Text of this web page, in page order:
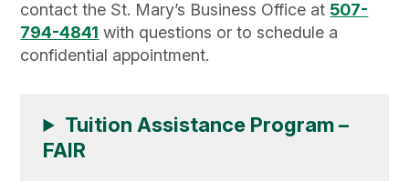
contact the St. Mary’s Business Office at 507-
794-4841 with questions or to schedule a
confidential appointment.
Tuition Assistance Program –
FAIR